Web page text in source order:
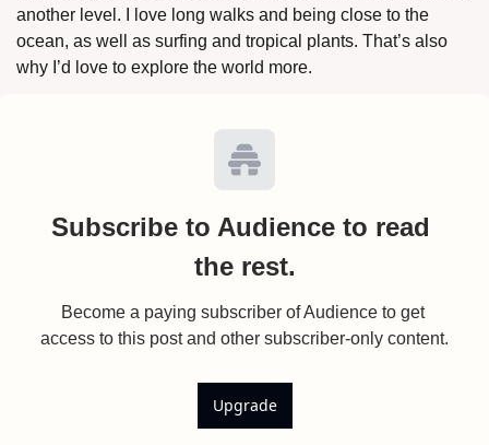
another level. I love long walks and being close to the
ocean, as well as surfing and tropical plants. That’s also
why I’d love to explore the world more.
Subscribe to Audience to read
the rest.
Become a paying subscriber of Audience to get
access to this post and other subscriber-only content.
Upgrade